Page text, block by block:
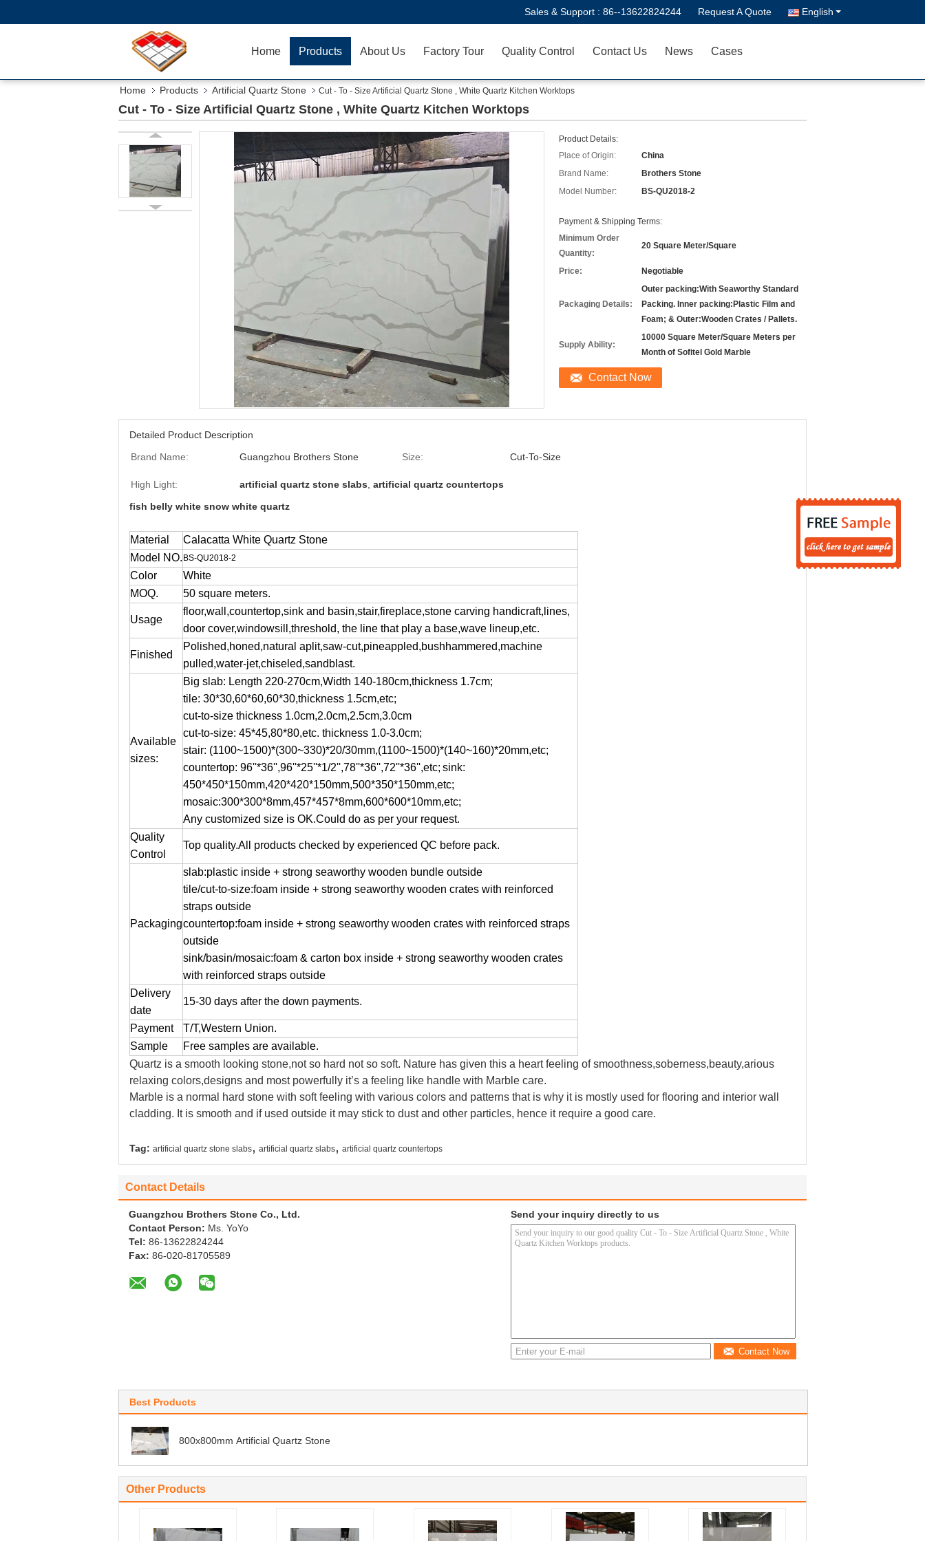
Sales & Support : 86--13622824244 Request A Quote English
Home Products About Us Factory Tour Quality Control Contact Us News Cases
Home Products Artificial Quartz Stone Cut - To - Size Artificial Quartz Stone , White Quartz Kitchen Worktops
Cut - To - Size Artificial Quartz Stone , White Quartz Kitchen Worktops
Product Details:
Place of Origin:
China
Brand Name:
Brothers Stone
Model Number:
BS-QU2018-2
Payment & Shipping Terms:
Minimum Order
Quantity:
20 Square Meter/Square
Price: Negotiable
Packaging Details:
Outer packing:With Seaworthy Standard
Packing. Inner packing:Plastic Film and
Foam; & Outer:Wooden Crates / Pallets.
Supply Ability:
10000 Square Meter/Square Meters per
Month of Sofitel Gold Marble
Contact Now
Detailed Product Description
Brand Name:
Guangzhou Brothers Stone Size: Cut-To-Size
High Light: artificial quartz stone slabs artificial quartz countertops
fish belly white snow white quartz
Material
Calacatta White Quartz Stone
Model NO. BS-QU2018-2
Color
White
MOQ.
50 square meters.
Usage
floor,wall,countertop,sink and basin,stair,fireplace,stone carving handicraft,lines,
door cover,windowsill,threshold, the line that play a base,wave lineup,etc.
Finished
Polished,honed,natural aplit,saw-cut,pineappled,bushhammered,machine
pulled,water-jet,chiseled,sandblast.
Available
sizes:
Big slab: Length 220-270cm,Width 140-180cm,thickness 1.7cm;
tile: 30*30,60*60,60*30,thickness 1.5cm,etc;
cut-to-size thickness 1.0cm,2.0cm,2.5cm,3.0cm
cut-to-size: 45*45,80*80,etc. thickness 1.0-3.0cm;
stair: (1100~1500)*(300~330)*20/30mm,(1100~1500)*(140~160)*20mm,etc;
countertop: 96''*36'',96''*25''*1/2'',78''*36'',72''*36'',etc; sink:
450*450*150mm,420*420*150mm,500*350*150mm,etc;
mosaic:300*300*8mm,457*457*8mm,600*600*10mm,etc;
Any customized size is OK.Could do as per your request.
Quality
Control
Top quality.All products checked by experienced QC before pack.
Packaging
slab:plastic inside + strong seaworthy wooden bundle outside
tile/cut-to-size:foam inside + strong seaworthy wooden crates with reinforced
straps outside
countertop:foam inside + strong seaworthy wooden crates with reinforced straps
outside
sink/basin/mosaic:foam & carton box inside + strong seaworthy wooden crates
with reinforced straps outside
Delivery
date
15-30 days after the down payments.
Payment
T/T,Western Union.
Sample
Free samples are available.
Quartz is a smooth looking stone,not so hard not so soft. Nature has given this a heart feeling of smoothness,soberness,beauty,arious
relaxing colors,designs and most powerfully it’s a feeling like handle with Marble care.
Marble is a normal hard stone with soft feeling with various colors and patterns that is why it is mostly used for flooring and interior wall
cladding. It is smooth and if used outside it may stick to dust and other particles, hence it require a good care.
Tag: artificial quartz stone slabs, artificial quartz slabs, artificial quartz countertops
Contact Details
Guangzhou Brothers Stone Co., Ltd.
Contact Person: Ms. YoYo
Tel: 86-13622824244
Fax: 86-020-81705589
Send your inquiry directly to us
Contact Now
Best Products
800x800mm Artificial Quartz Stone
Other Products